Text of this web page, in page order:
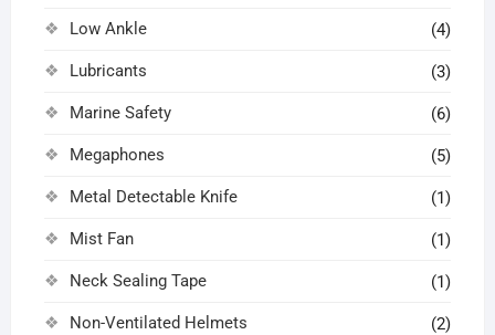
Low Ankle (4)
Lubricants (3)
Marine Safety (6)
Megaphones (5)
Metal Detectable Knife (1)
Mist Fan (1)
Neck Sealing Tape (1)
Non-Ventilated Helmets (2)